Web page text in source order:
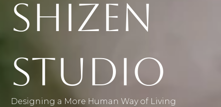
Shizen
Studio
Designing a More Human Way of Living